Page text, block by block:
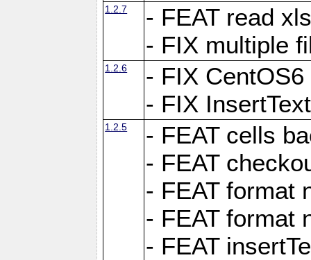
1.2.7
- FEAT read
- FIX multiple
1.2.6
- FIX CentOS6
- FIX
1.2.5
- FEAT cells
- FEAT
- FEAT format
- FEAT format
- FEAT